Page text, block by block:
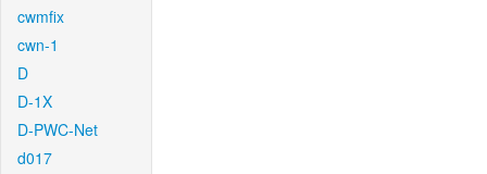
cwmfix
cwn-1
D
D-1X
D-PWC-Net
d017